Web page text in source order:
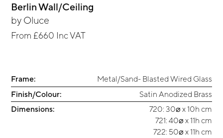
Berlin Wall/Ceiling
by Oluce
From£660 Inc VAT
Frame:
Metal/Sand- Blasted Wired Glass
Finish/Colour:
Satin Anodized Brass
Dimensions:
720: 30⌀ x 10h cm
721: 40⌀ x 11h cm
722: 50⌀ x 11h cm